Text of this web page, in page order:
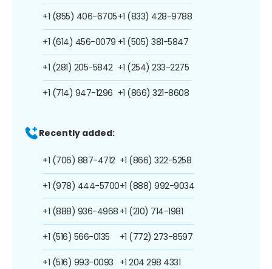
+1 (855) 406-6705
+1 (614) 456-0079
+1 (281) 205-5842
+1 (714) 947-1296
+1 (833) 428-9788
+1 (505) 381-5847
+1 (254) 233-2275
+1 (866) 321-8608
Recently added:
+1 (706) 887-4712
+1 (978) 444-5700
+1 (888) 936-4968
+1 (516) 566-0135
+1 (516) 993-0093
+1 (866) 322-5258
+1 (888) 992-9034
+1 (210) 714-1981
+1 (772) 273-8597
+1 204 298 4331